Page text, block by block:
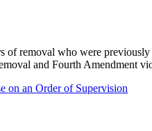
removal who were
and Fourth Amendment
on an Order of Supervision